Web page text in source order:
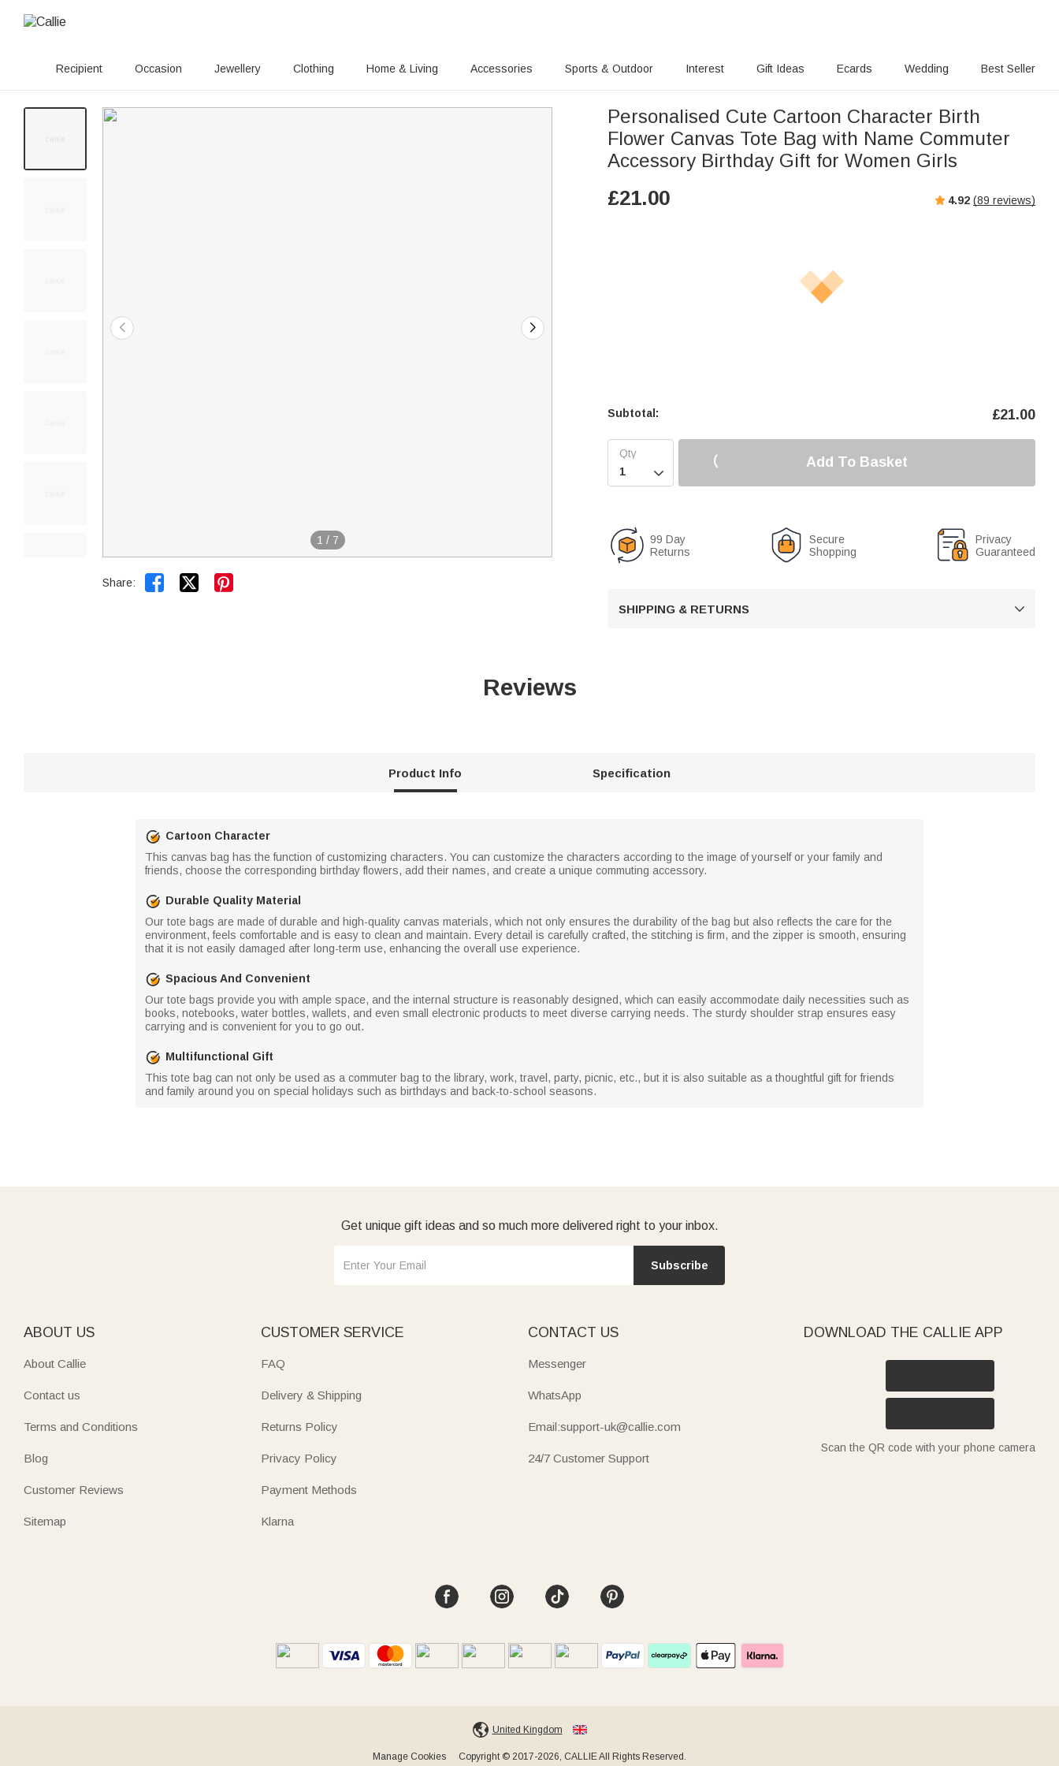
Recipient Occasion Jewellery Clothing Home & Living Accessories Sports & Outdoor Interest Gift Ideas Ecards Wedding Best Seller
1 / 7
Share:  
Personalised Cute Cartoon Character Birth
Flower Canvas Tote Bag with Name Commuter
Accessory Birthday Gift for Women Girls
£21.00 4.92 (89 reviews)
Subtotal: £21.00

Add To Basket
99 Day
Returns
Secure
Shopping
Privacy
Guaranteed
SHIPPING & RETURNS 
Reviews
Product Info Specification
Cartoon Character
This canvas bag has the function of customizing characters. You can customize the characters according to the image of yourself or your family and
friends, choose the corresponding birthday flowers, add their names, and create a unique commuting accessory.
Durable Quality Material
Our tote bags are made of durable and high-quality canvas materials, which not only ensures the durability of the bag but also reflects the care for the
environment, feels comfortable and is easy to clean and maintain. Every detail is carefully crafted, the stitching is firm, and the zipper is smooth, ensuring
that it is not easily damaged after long-term use, enhancing the overall use experience.
Spacious And Convenient
Our tote bags provide you with ample space, and the internal structure is reasonably designed, which can easily accommodate daily necessities such as
books, notebooks, water bottles, wallets, and even small electronic products to meet diverse carrying needs. The sturdy shoulder strap ensures easy
carrying and is convenient for you to go out.
Multifunctional Gift
This tote bag can not only be used as a commuter bag to the library, work, travel, party, picnic, etc., but it is also suitable as a thoughtful gift for friends
and family around you on special holidays such as birthdays and back-to-school seasons.
Get unique gift ideas and so much more delivered right to your inbox.
Subscribe
ABOUT US
About Callie
Contact us
Terms and Conditions
Blog
Customer Reviews
Sitemap
CUSTOMER SERVICE
FAQ
Delivery & Shipping
Returns Policy
Privacy Policy
Payment Methods
Klarna
CONTACT US
Messenger
WhatsApp
Email:support-uk@callie.com
24/7 Customer Support
DOWNLOAD THE CALLIE APP
Scan the QR code with your phone camera
United Kingdom
Manage Cookies Copyright © 2017-2026, CALLIE All Rights Reserved.